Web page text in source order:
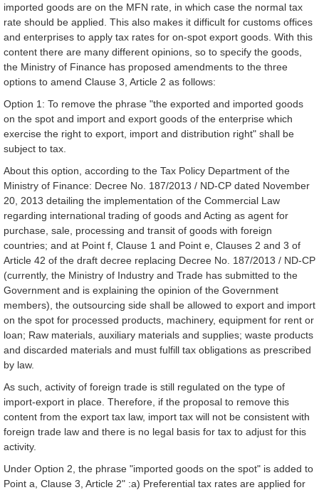
imported goods are on the MFN rate, in which case the normal tax
rate should be applied. This also makes it difficult for customs offices
and enterprises to apply tax rates for on-spot export goods. With this
content there are many different opinions, so to specify the goods,
the Ministry of Finance has proposed amendments to the three
options to amend Clause 3, Article 2 as follows:
Option 1: To remove the phrase "the exported and imported goods
on the spot and import and export goods of the enterprise which
exercise the right to export, import and distribution right" shall be
subject to tax.
About this option, according to the Tax Policy Department of the
Ministry of Finance: Decree No. 187/2013 / ND-CP dated November
20, 2013 detailing the implementation of the Commercial Law
regarding international trading of goods and Acting as agent for
purchase, sale, processing and transit of goods with foreign
countries; and at Point f, Clause 1 and Point e, Clauses 2 and 3 of
Article 42 of the draft decree replacing Decree No. 187/2013 / ND-CP
(currently, the Ministry of Industry and Trade has submitted to the
Government and is explaining the opinion of the Government
members), the outsourcing side shall be allowed to export and import
on the spot for processed products, machinery, equipment for rent or
loan; Raw materials, auxiliary materials and supplies; waste products
and discarded materials and must fulfill tax obligations as prescribed
by law.
As such, activity of foreign trade is still regulated on the type of
import-export in place. Therefore, if the proposal to remove this
content from the export tax law, import tax will not be consistent with
foreign trade law and there is no legal basis for tax to adjust for this
activity.
Under Option 2, the phrase "imported goods on the spot" is added to
Point a, Clause 3, Article 2" :a) Preferential tax rates are applied for